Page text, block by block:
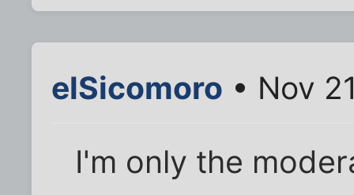
elSicomoro • Nov
I'm only the